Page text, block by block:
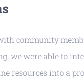
community
we were able to
resources into a